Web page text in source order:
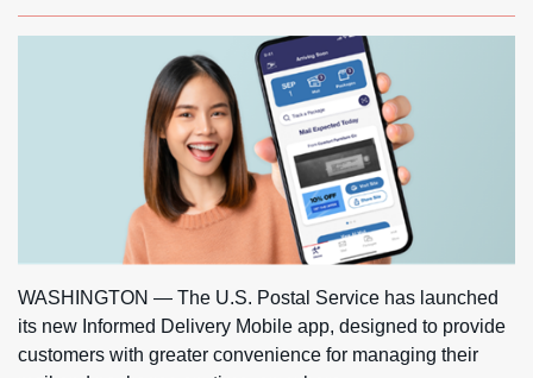
WASHINGTON — The U.S. Postal Service has launched
its new Informed Delivery Mobile app, designed to provide
customers with greater convenience for managing their
Resources
Careers